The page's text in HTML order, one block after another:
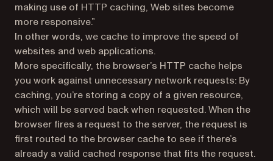
making use of HTTP caching, Web sites become
more responsive.”
In other words, we cache to improve the speed of
websites and web applications.
More specifically, the browser’s HTTP cache helps
you work against unnecessary network requests: By
caching, you’re storing a copy of a given resource,
which will be served back when requested. When the
browser fires a request to the server, the request is
first routed to the browser cache to see if there’s
already a valid cached response that fits the request.